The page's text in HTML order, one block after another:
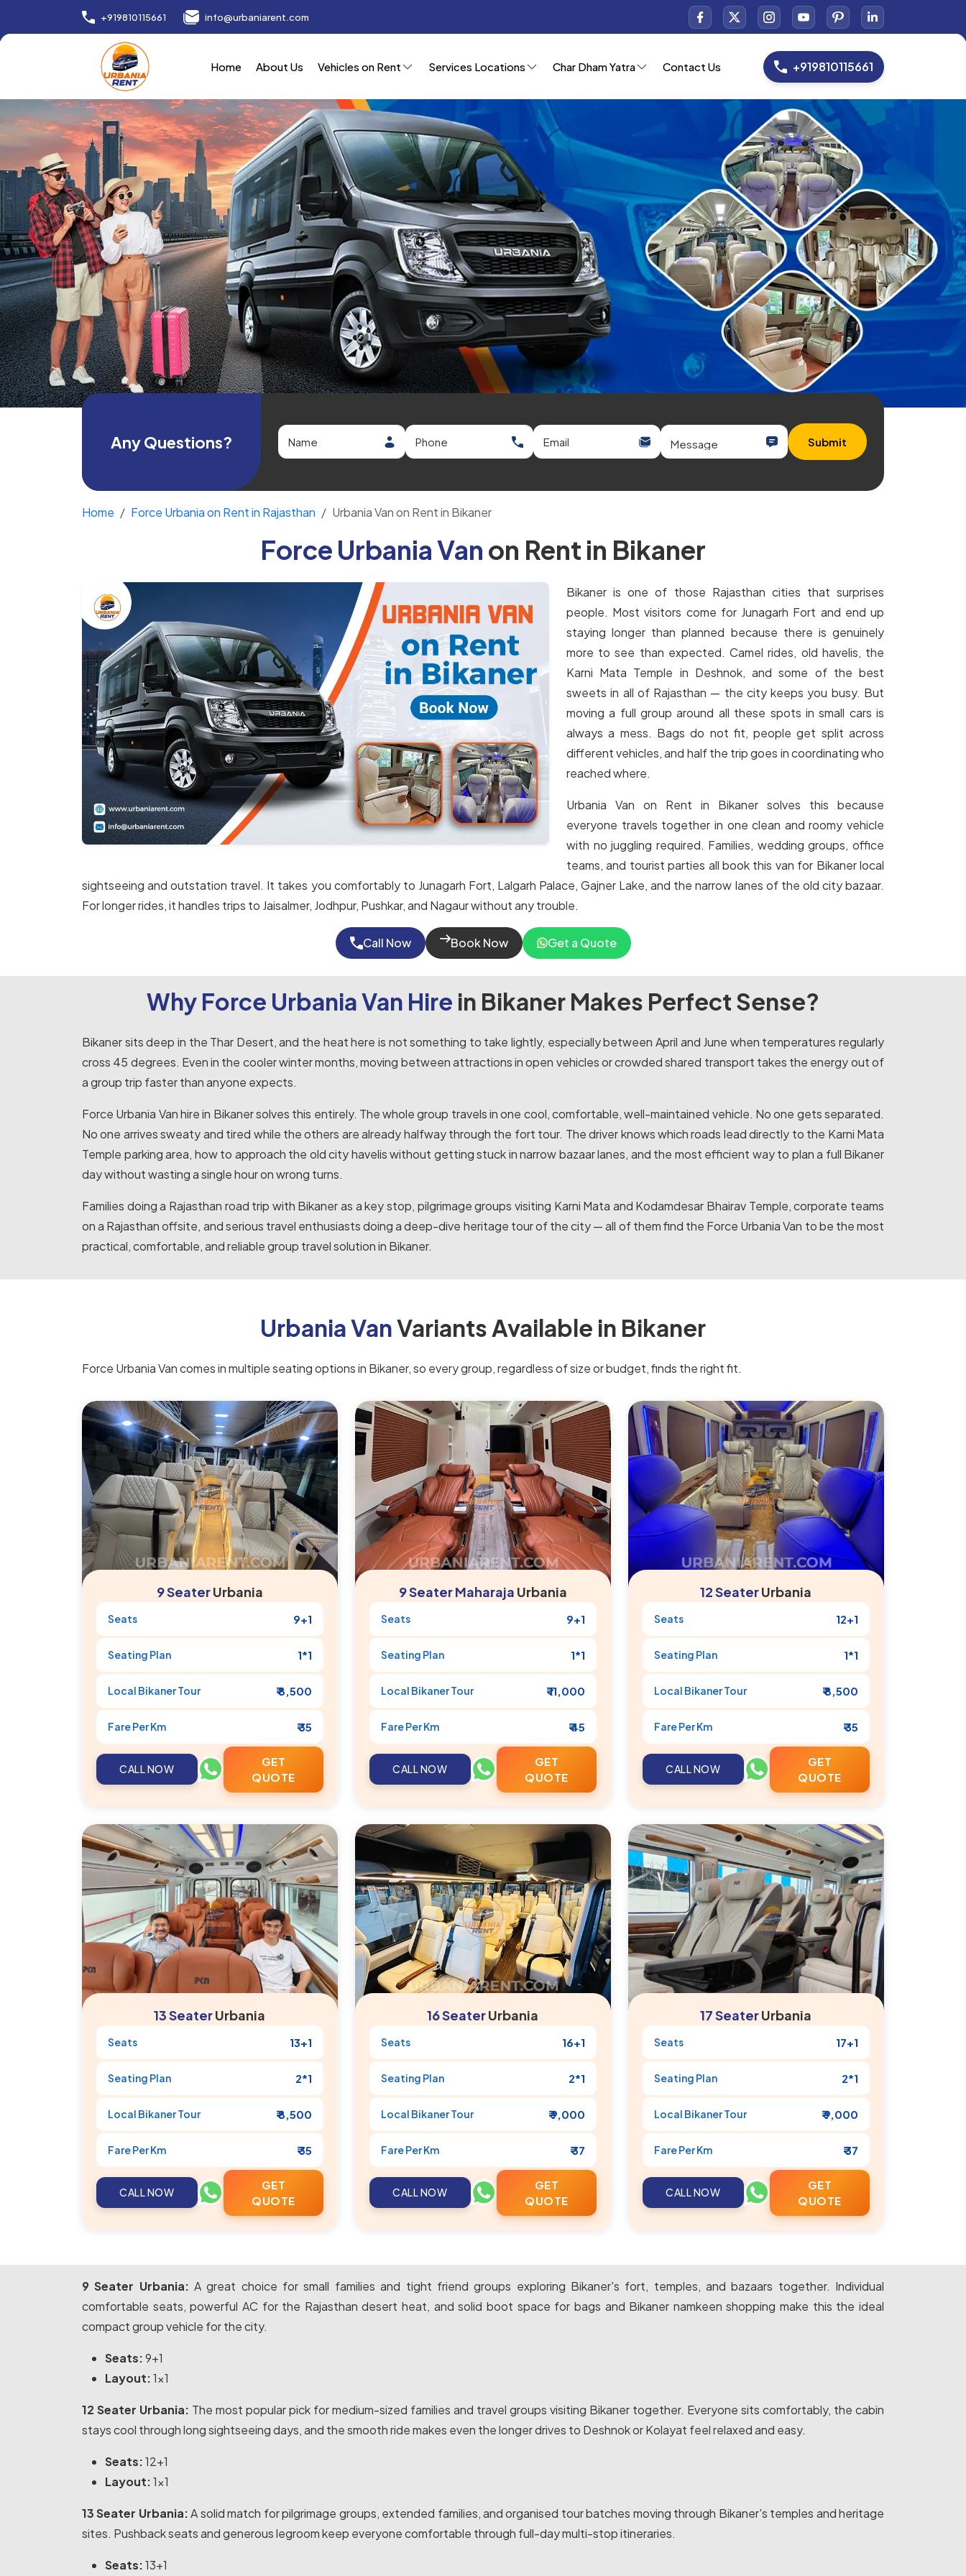
+919810115661 info@urbaniarent.com
Home About Us Vehicles on Rent Services Locations Char Dham Yatra Contact Us +919810115661
Any Questions? Submit
Home Force Urbania on Rent in Rajasthan Urbania Van on Rent in Bikaner
Force Urbania Van on Rent in Bikaner
Bikaner is one of those Rajasthan cities that surprises
people. Most visitors come for Junagarh Fort and end up
staying longer than planned because there is genuinely
more to see than expected. Camel rides, old havelis, the
Karni Mata Temple in Deshnok, and some of the best
sweets in all of Rajasthan — the city keeps you busy. But
moving a full group around all these spots in small cars is
always a mess. Bags do not fit, people get split across
different vehicles, and half the trip goes in coordinating who
reached where.
Urbania Van on Rent in Bikaner solves this because
everyone travels together in one clean and roomy vehicle
with no juggling required. Families, wedding groups, office
teams, and tourist parties all book this van for Bikaner local
sightseeing and outstation travel. It takes you comfortably to Junagarh Fort, Lalgarh Palace, Gajner Lake, and the narrow lanes of the old city bazaar.
For longer rides, it handles trips to Jaisalmer, Jodhpur, Pushkar, and Nagaur without any trouble.
Call Now Book Now Get a Quote
Why Force Urbania Van Hire in Bikaner Makes Perfect Sense?
Bikaner sits deep in the Thar Desert, and the heat here is not something to take lightly, especially between April and June when temperatures regularly
cross 45 degrees. Even in the cooler winter months, moving between attractions in open vehicles or crowded shared transport takes the energy out of
a group trip faster than anyone expects.
Force Urbania Van hire in Bikaner solves this entirely. The whole group travels in one cool, comfortable, well-maintained vehicle. No one gets separated.
No one arrives sweaty and tired while the others are already halfway through the fort tour. The driver knows which roads lead directly to the Karni Mata
Temple parking area, how to approach the old city havelis without getting stuck in narrow bazaar lanes, and the most efficient way to plan a full Bikaner
day without wasting a single hour on wrong turns.
Families doing a Rajasthan road trip with Bikaner as a key stop, pilgrimage groups visiting Karni Mata and Kodamdesar Bhairav Temple, corporate teams
on a Rajasthan offsite, and serious travel enthusiasts doing a deep-dive heritage tour of the city — all of them find the Force Urbania Van to be the most
practical, comfortable, and reliable group travel solution in Bikaner.
Urbania VanVariants Available in Bikaner
Force Urbania Van comes in multiple seating options in Bikaner, so every group, regardless of size or budget, finds the right fit.
9 SeaterUrbania
Seats 9+1
Seating Plan 1*1
Local BikanerTour ₹ 8,500
Fare Per Km ₹ 35
CALL NOW
GET
QUOTE
9 Seater Maharaja Urbania
Seats 9+1
Seating Plan 1*1
Local BikanerTour ₹ 11,000
Fare Per Km ₹ 45
CALL NOW
GET
QUOTE
12 SeaterUrbania
Seats 12+1
Seating Plan 1*1
Local BikanerTour ₹ 8,500
Fare Per Km ₹ 35
CALL NOW
GET
QUOTE
13 SeaterUrbania
Seats 13+1
Seating Plan 2*1
Local BikanerTour ₹ 8,500
Fare Per Km ₹ 35
CALL NOW
GET
QUOTE
16 SeaterUrbania
Seats 16+1
Seating Plan 2*1
Local BikanerTour ₹ 9,000
Fare Per Km ₹ 37
CALL NOW
GET
QUOTE
17 SeaterUrbania
Seats 17+1
Seating Plan 2*1
Local BikanerTour ₹ 9,000
Fare Per Km ₹ 37
CALL NOW
GET
QUOTE
9 Seater Urbania: A great choice for small families and tight friend groups exploring Bikaner's fort, temples, and bazaars together. Individual
comfortable seats, powerful AC for the Rajasthan desert heat, and solid boot space for bags and Bikaner namkeen shopping make this the ideal
compact group vehicle for the city.
Seats:9+1
Layout:1x1
12 Seater Urbania: The most popular pick for medium-sized families and travel groups visiting Bikaner together. Everyone sits comfortably, the cabin
stays cool through long sightseeing days, and the smooth ride makes even the longer drives to Deshnok or Kolayat feel relaxed and easy.
Seats:12+1
Layout:1x1
13 Seater Urbania:A solid match for pilgrimage groups, extended families, and organised tour batches moving through Bikaner's temples and heritage
sites. Pushback seats and generous legroom keep everyone comfortable through full-day multi-stop itineraries.
Seats:13+1